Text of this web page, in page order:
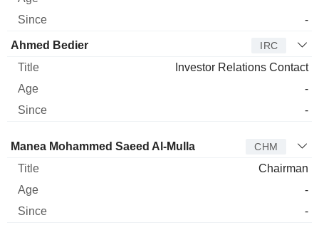
-
Ahmed Bedier IRC
Investor Relations Contact
-
-
Director Title Age Since
Manea Mohammed Saeed Al-Mulla CHM
Chairman
-
-